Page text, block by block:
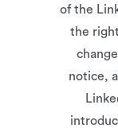
of the
the
notice,